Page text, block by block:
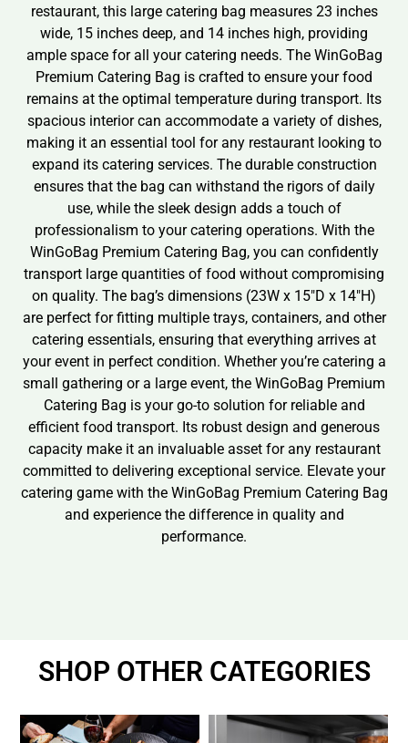
restaurant, this large catering bag measures 23 inches
wide, 15 inches deep, and 14 inches high, providing
ample space for all your catering needs. The WinGoBag
Premium Catering Bag is crafted to ensure your food
remains at the optimal temperature during transport. Its
spacious interior can accommodate a variety of dishes,
making it an essential tool for any restaurant looking to
expand its catering services. The durable construction
ensures that the bag can withstand the rigors of daily
use, while the sleek design adds a touch of
professionalism to your catering operations. With the
WinGoBag Premium Catering Bag, you can confidently
transport large quantities of food without compromising
on quality. The bag’s dimensions (23W x 15″D x 14″H)
are perfect for fitting multiple trays, containers, and other
catering essentials, ensuring that everything arrives at
your event in perfect condition. Whether you’re catering a
small gathering or a large event, the WinGoBag Premium
Catering Bag is your go-to solution for reliable and
efficient food transport. Its robust design and generous
capacity make it an invaluable asset for any restaurant
committed to delivering exceptional service. Elevate your
catering game with the WinGoBag Premium Catering Bag
and experience the difference in quality and
performance.
SHOP OTHER CATEGORIES